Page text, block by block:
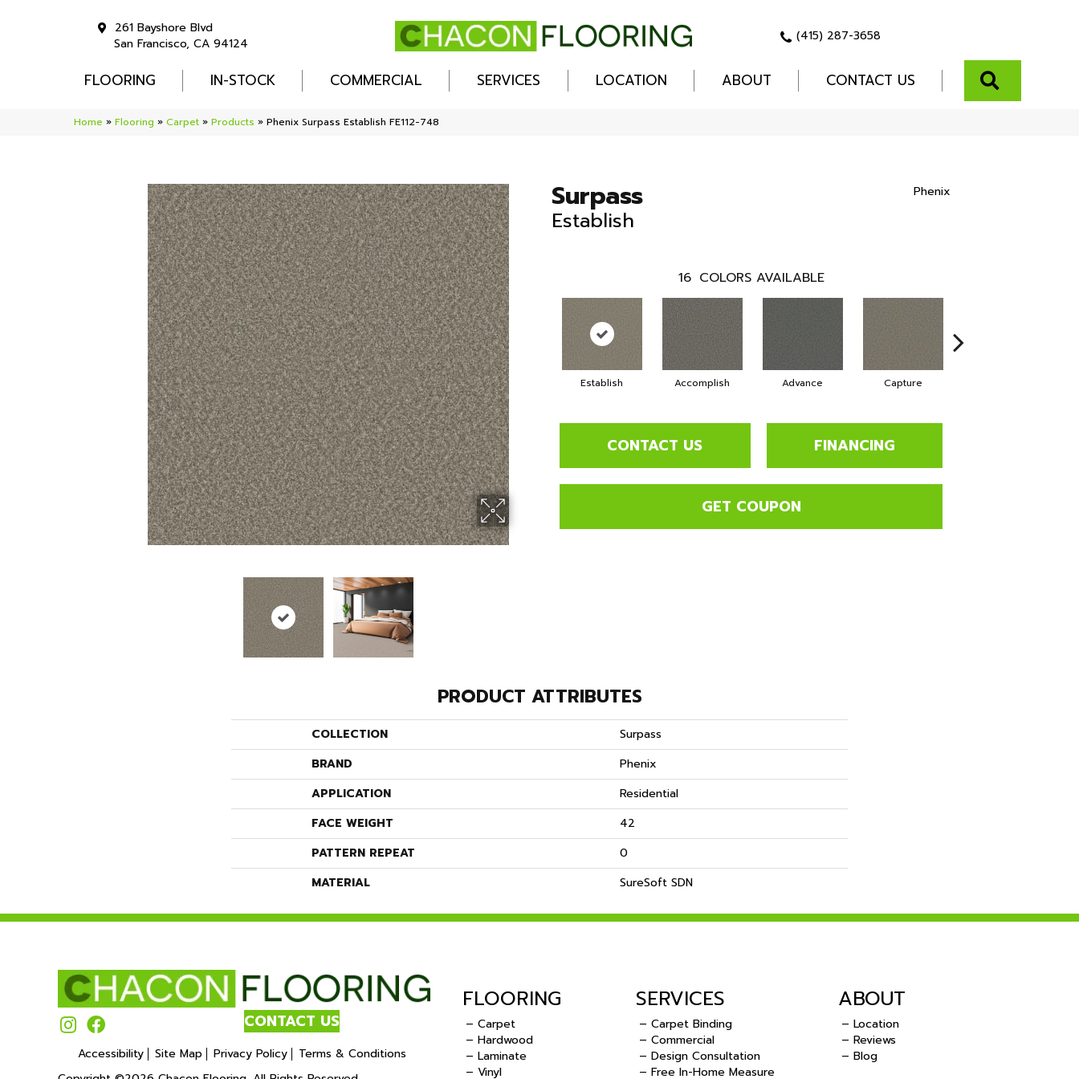
261 Bayshore Blvd
San Francisco, CA 94124
(415) 287-3658
FLOORING IN-STOCK COMMERCIAL SERVICES LOCATION ABOUT CONTACT US
Home » Flooring » Carpet » Products » Phenix Surpass Establish FE112-748
Surpass
Establish
Phenix
16 COLORS AVAILABLE
Establish Accomplish Advance Capture
CONTACT US FINANCING
GET COUPON
PRODUCT ATTRIBUTES
COLLECTION
Surpass
BRAND
Phenix
APPLICATION
Residential
FACE WEIGHT
42
PATTERN REPEAT
0
MATERIAL
SureSoft SDN
CONTACT US
Accessibility Site Map Privacy Policy
Terms & Conditions
FLOORING
– Carpet
– Hardwood
– Laminate
– Vinyl
SERVICES
– Carpet Binding
– Commercial
– Design Consultation
– Free In-Home Measure
ABOUT
– Location
– Reviews
– Blog